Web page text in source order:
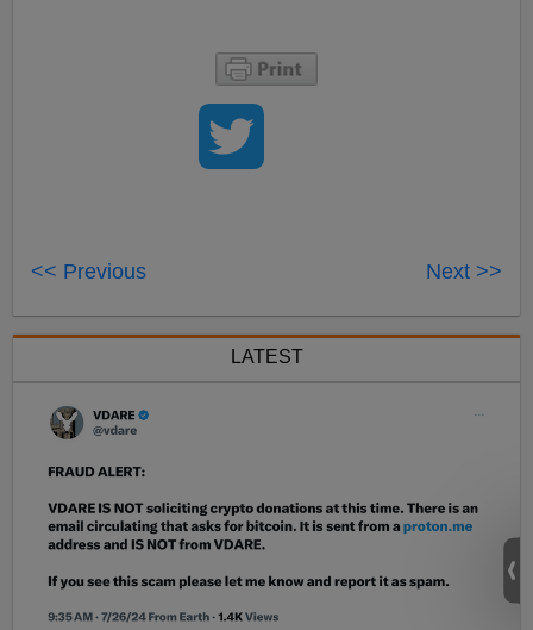
<< Previous Next >>
LATEST